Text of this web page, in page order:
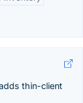
thin-client